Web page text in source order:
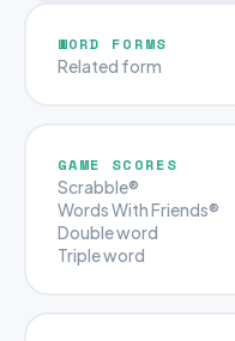
WORD FORMS
Related form
GAME SCORES
Scrabble®
Words With Friends®
Double word
Triple word